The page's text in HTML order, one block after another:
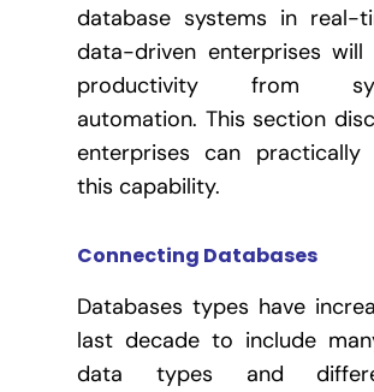
database systems in real-
data-driven enterprises will
productivity from
automation. This section
enterprises can practically
this capability.
Connecting Databases
Databases types have
last decade to include
data types and